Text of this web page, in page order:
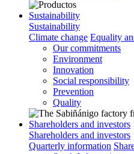
Sustainability
Sustainability
Climate change Equality
Our commitments
Environment
Innovation
Social responsibility
Prevention
Quality
Shareholders and investors
Shareholders and investors
Quarterly information